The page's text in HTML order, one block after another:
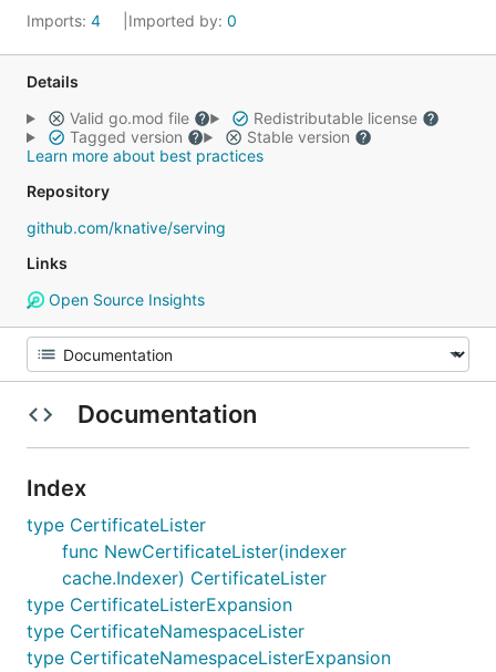
Imports: 4 Imported by: 0
Details
Valid go.mod file
Redistributable license
Tagged version
Stable version
Learn more about best practices
Repository
github.com/knative/serving
Links
Open Source Insights
Documentation
Index
type CertificateLister
func NewCertificateLister(indexer
cache.Indexer) CertificateLister
type CertificateListerExpansion
type CertificateNamespaceLister
type CertificateNamespaceListerExpansion